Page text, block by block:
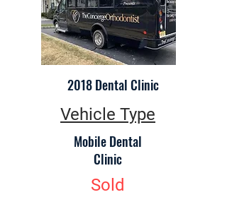
2018 Dental Clinic
Vehicle Type
Mobile Dental
Clinic
Sold